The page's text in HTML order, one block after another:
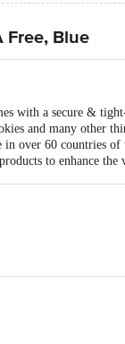
Free, Blue
with a secure &
and many other
in over 60 countries
to enhance